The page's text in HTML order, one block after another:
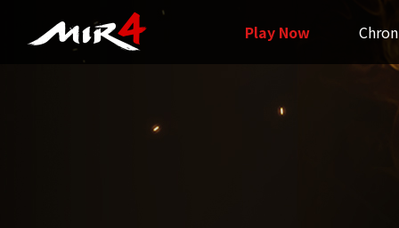
Play Now